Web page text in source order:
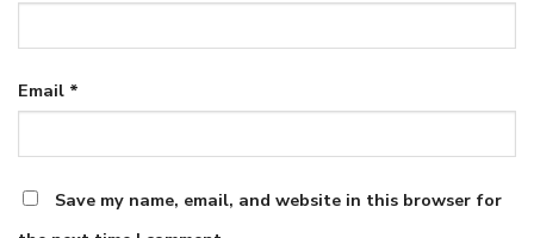
Email *
Save my name, email, and website in this browser for